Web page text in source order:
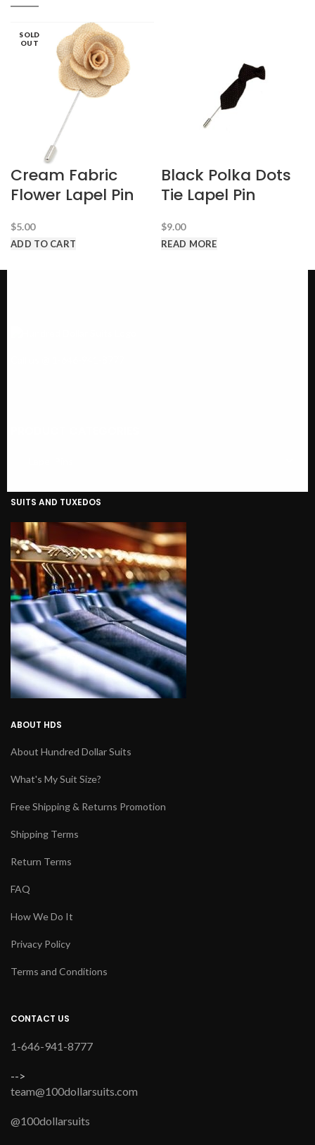
Cream Fabric
Flower Lapel Pin
$5.00
ADD TO CART
SOLD
OUT
Black Polka Dots
Tie Lapel Pin
$9.00
READ MORE
SUITS AND TUXEDOS
ABOUT HDS
About Hundred Dollar Suits
What's My Suit Size?
Free Shipping & Returns Promotion
Shipping Terms
Return Terms
FAQ
How We Do It
Privacy Policy
Terms and Conditions
CONTACT US
1-646-941-8777
-->
team@100dollarsuits.com
@100dollarsuits